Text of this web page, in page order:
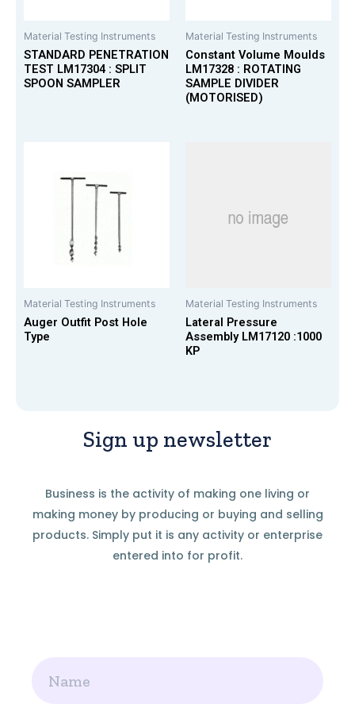
Material Testing Instruments
STANDARD PENETRATION
TEST LM17304 : SPLIT
SPOON SAMPLER
Material Testing Instruments
Constant Volume Moulds
LM17328 : ROTATING
SAMPLE DIVIDER
(MOTORISED)
Material Testing Instruments
Auger Outfit Post Hole
Type
Material Testing Instruments
Lateral Pressure
Assembly LM17120 :1000
KP
Sign up newsletter
Business is the activity of making one living or
making money by producing or buying and selling
products. Simply put it is any activity or enterprise
entered into for profit.